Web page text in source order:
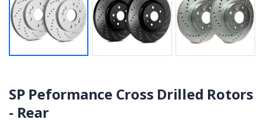
SP Peformance Cross Drilled Rotors
- Rear